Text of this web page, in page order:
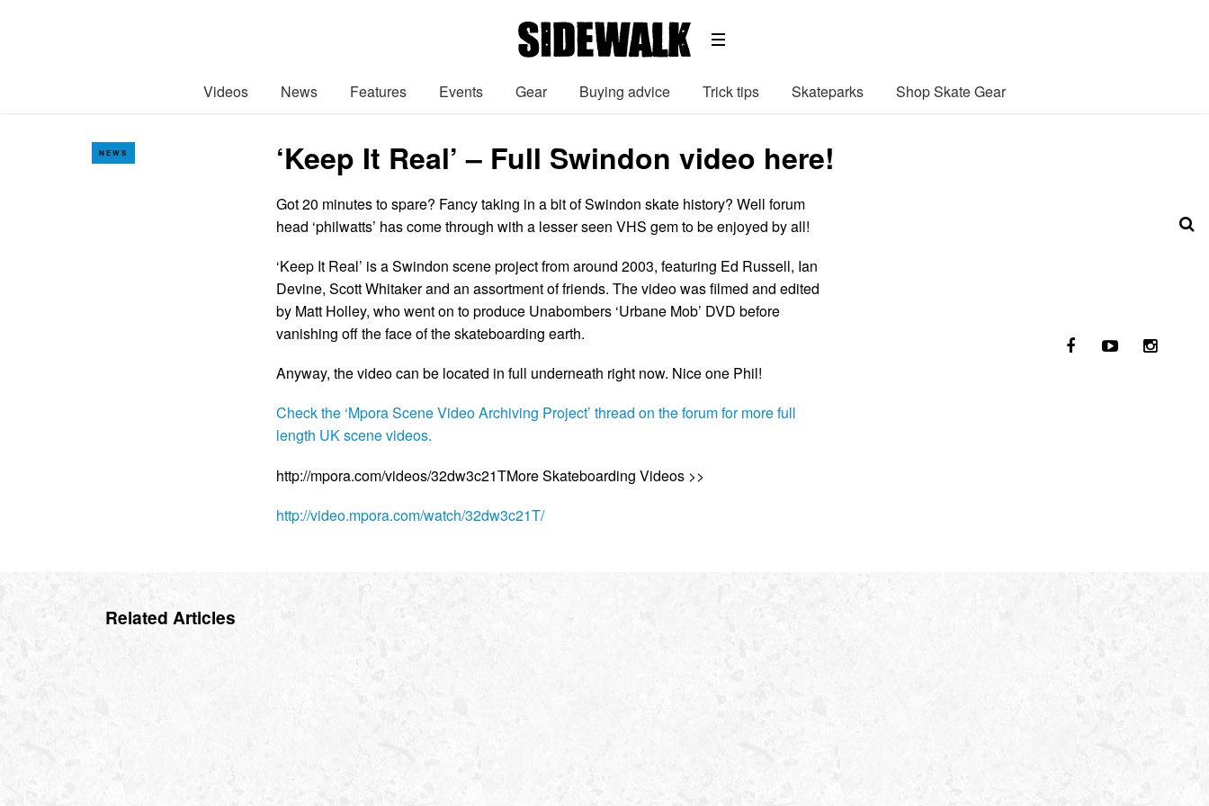
Videos News Features Events Gear Buying advice Trick tips Skateparks Shop Skate Gear
NEWS ‘Keep It Real’ – Full Swindon video here!
Got 20 minutes to spare? Fancy taking in a bit of Swindon skate history? Well forum
head ‘philwatts’ has come through with a lesser seen VHS gem to be enjoyed by all!
‘Keep It Real’ is a Swindon scene project from around 2003, featuring Ed Russell, Ian
Devine, Scott Whitaker and an assortment of friends. The video was filmed and edited
by Matt Holley, who went on to produce Unabombers ‘Urbane Mob’ DVD before
vanishing off the face of the skateboarding earth.
Anyway, the video can be located in full underneath right now. Nice one Phil!
Check the ‘Mpora Scene Video Archiving Project’ thread on the forum for more full
length UK scene videos.
http://mpora.com/videos/32dw3c21TMore Skateboarding Videos >>
http://video.mpora.com/watch/32dw3c21T/
Related Articles